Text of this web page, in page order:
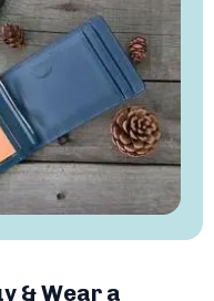
& Wear a